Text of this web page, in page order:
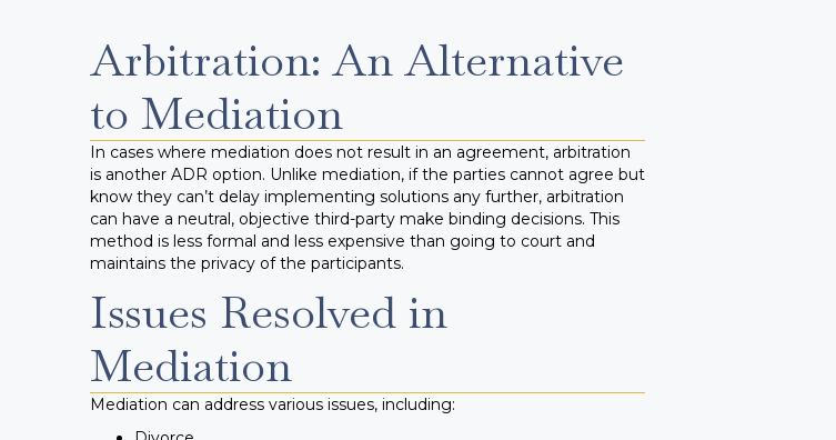
Arbitration: An Alternative
to Mediation
In cases where mediation does not result in an agreement, arbitration
is another ADR option. Unlike mediation, if the parties cannot agree but
know they can’t delay implementing solutions any further, arbitration
can have a neutral, objective third-party make binding decisions. This
method is less formal and less expensive than going to court and
maintains the privacy of the participants.
Issues Resolved in
Mediation
Mediation can address various issues, including: